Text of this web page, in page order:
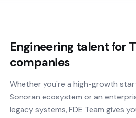
Engineering talent for
companies
Whether you're a high-growth
Sonoran ecosystem or an
legacy systems, FDE Team gives